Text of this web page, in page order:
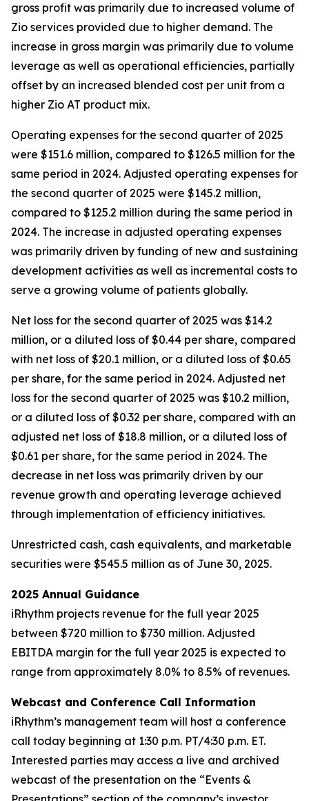
gross profit was primarily due to increased volume of
Zio services provided due to higher demand. The
increase in gross margin was primarily due to volume
leverage as well as operational efficiencies, partially
offset by an increased blended cost per unit from a
higher Zio AT product mix.
Operating expenses for the second quarter of 2025
were $151.6 million, compared to $126.5 million for the
same period in 2024. Adjusted operating expenses for
the second quarter of 2025 were $145.2 million,
compared to $125.2 million during the same period in
2024. The increase in adjusted operating expenses
was primarily driven by funding of new and sustaining
development activities as well as incremental costs to
serve a growing volume of patients globally.
Net loss for the second quarter of 2025 was $14.2
million, or a diluted loss of $0.44 per share, compared
with net loss of $20.1 million, or a diluted loss of $0.65
per share, for the same period in 2024. Adjusted net
loss for the second quarter of 2025 was $10.2 million,
or a diluted loss of $0.32 per share, compared with an
adjusted net loss of $18.8 million, or a diluted loss of
$0.61 per share, for the same period in 2024. The
decrease in net loss was primarily driven by our
revenue growth and operating leverage achieved
through implementation of efficiency initiatives.
Unrestricted cash, cash equivalents, and marketable
securities were $545.5 million as of June 30, 2025.
2025 Annual Guidance
iRhythm projects revenue for the full year 2025
between $720 million to $730 million. Adjusted
EBITDA margin for the full year 2025 is expected to
range from approximately 8.0% to 8.5% of revenues.
Webcast and Conference Call Information
iRhythm’s management team will host a conference
call today beginning at 1:30 p.m. PT/4:30 p.m. ET.
Interested parties may access a live and archived
webcast of the presentation on the “Events &